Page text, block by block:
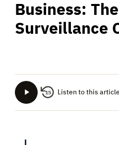
Business:
Surveillance
15 Listen to this article